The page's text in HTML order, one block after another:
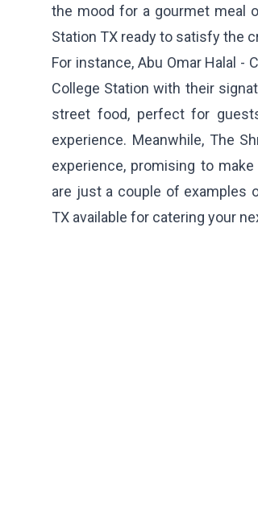
the mood for a gourmet meal
Station TX ready to satisfy the
For instance, Abu Omar Halal -
College Station with their
street food, perfect for
experience. Meanwhile, The
experience, promising to
are just a couple of examples
TX available for catering your